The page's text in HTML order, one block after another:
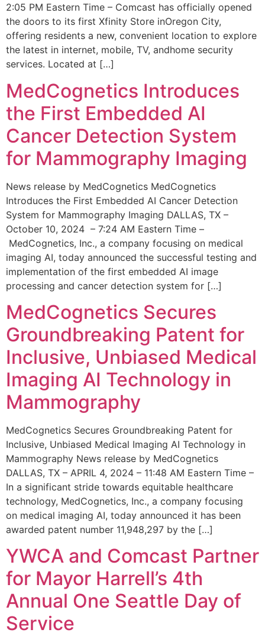
2:05 PM Eastern Time – Comcast has officially opened
the doors to its first Xfinity Store inOregon City,
offering residents a new, convenient location to explore
the latest in internet, mobile, TV, andhome security
services. Located at […]
MedCognetics Introduces
the First Embedded AI
Cancer Detection System
for Mammography Imaging
News release by MedCognetics MedCognetics
Introduces the First Embedded AI Cancer Detection
System for Mammography Imaging DALLAS, TX –
October 10, 2024 – 7:24 AM Eastern Time –
MedCognetics, Inc., a company focusing on medical
imaging AI, today announced the successful testing and
implementation of the first embedded AI image
processing and cancer detection system for […]
MedCognetics Secures
Groundbreaking Patent for
Inclusive, Unbiased Medical
Imaging AI Technology in
Mammography
MedCognetics Secures Groundbreaking Patent for
Inclusive, Unbiased Medical Imaging AI Technology in
Mammography News release by MedCognetics
DALLAS, TX – APRIL 4, 2024 – 11:48 AM Eastern Time –
In a significant stride towards equitable healthcare
technology, MedCognetics, Inc., a company focusing
on medical imaging AI, today announced it has been
awarded patent number 11,948,297 by the […]
YWCA and Comcast Partner
for Mayor Harrell’s 4th
Annual One Seattle Day of
Service